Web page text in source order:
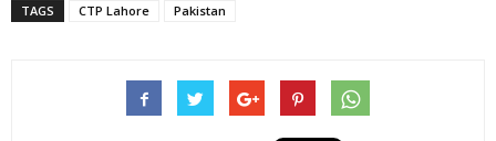
TAGS CTP Lahore Pakistan